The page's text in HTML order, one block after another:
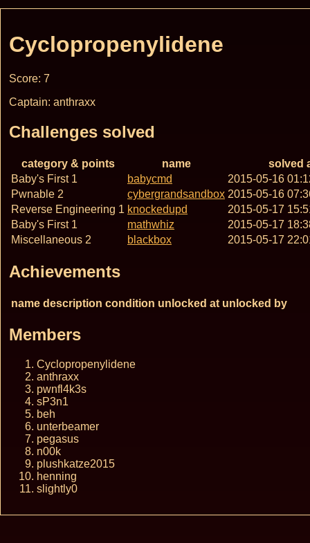
Cyclopropenylidene
Score: 7
Captain: anthraxx
Challenges solved
category & points name
solved
Baby's First 1
babycmd
2015-05-16
Pwnable 2
cybergrandsandbox 2015-05-16
Reverse Engineering 1 knockedupd
2015-05-17
Baby's First 1
mathwhiz
2015-05-17
Miscellaneous 2
blackbox 2015-05-17
Achievements
name description condition unlocked at unlocked by
Members
Cyclopropenylidene
anthraxx
pwnfl4k3s
sP3n1
beh
unterbeamer
pegasus
n00k
plushkatze2015
henning
slightly0